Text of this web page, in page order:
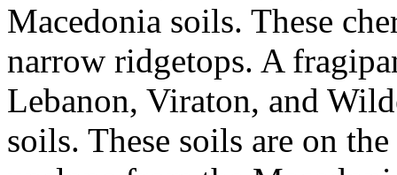
Macedonia soils. These
narrow ridgetops. A
Lebanon, Viraton, and
soils. These soils are on